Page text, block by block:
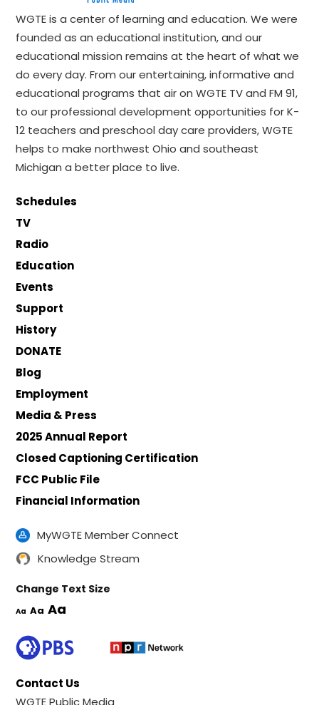
WGTE is a center of learning and education. We were
founded as an educational institution, and our
educational mission remains at the heart of what we
do every day. From our entertaining, informative and
educational programs that air on WGTE TV and FM 91,
to our professional development opportunities for K-
12 teachers and preschool day care providers, WGTE
helps to make northwest Ohio and southeast
Michigan a better place to live.
Schedules
TV
Radio
Education
Events
Support
History
DONATE
Blog
Employment
Media & Press
2025 Annual Report
Closed Captioning Certification
FCC Public File
Financial Information
MyWGTE Member Connect
Knowledge Stream
Change Text Size
Aa Aa Aa
Contact Us
WGTE Public Media